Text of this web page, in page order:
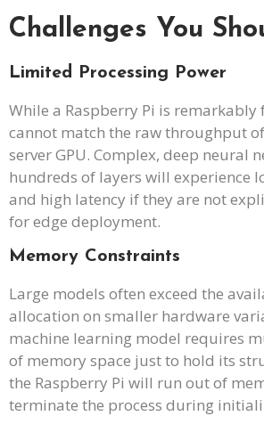
Challenges You
Limited Processing Power
While a Raspberry Pi is remarkably
cannot match the raw throughput
server GPU. Complex, deep neural
hundreds of layers will experience
and high latency if they are not
for edge deployment.
Memory Constraints
Large models often exceed the
allocation on smaller hardware
machine learning model requires
of memory space just to hold its
the Raspberry Pi will run out of
terminate the process during